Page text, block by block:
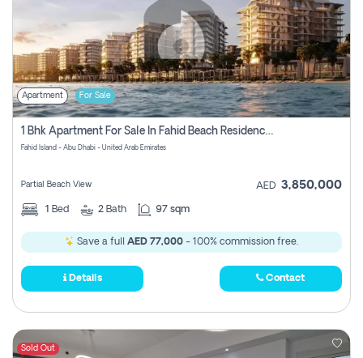
Apartment For Sale
1 Bhk Apartment For Sale In Fahid Beach Residence, Abu Dhabi
Fahid Island - Abu Dhabi - United Arab Emirates
Partial Beach View AED 3,850,000
1 Bed 2 Bath 97 sqm
Save a full AED 77,000 - 100% commission free.
Details Contact
Sold Out